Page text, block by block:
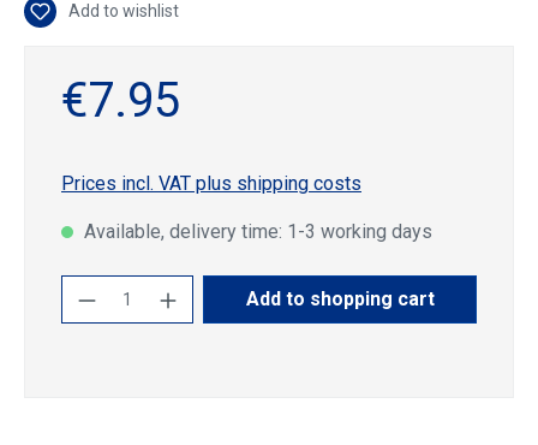
Add to wishlist
€7.95
Prices incl. VAT plus shipping costs
Available, delivery time: 1-3 working days
Product Quantity: Enter the desired
Add to shopping cart